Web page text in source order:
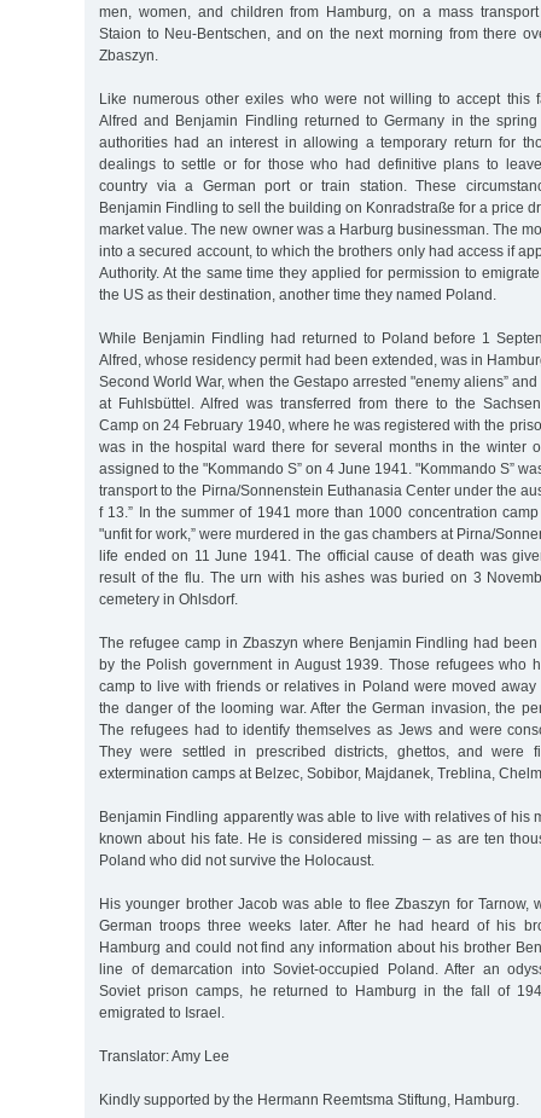
men, women, and children from Hamburg, on a mass
Staion to Neu-Bentschen, and on the next morning from there
Zbaszyn.
Like numerous other exiles who were not willing to accept this
Alfred and Benjamin Findling returned to Germany in the
authorities had an interest in allowing a temporary return for
dealings to settle or for those who had definitive plans to
country via a German port or train station. These
Benjamin Findling to sell the building on Konradstraße for a price
market value. The new owner was a Harburg businessman. The
into a secured account, to which the brothers only had access if
Authority. At the same time they applied for permission to
the US as their destination, another time they named Poland.
While Benjamin Findling had returned to Poland before 1
Alfred, whose residency permit had been extended, was in
Second World War, when the Gestapo arrested "enemy aliens”
at Fuhlsbüttel. Alfred was transferred from there to the
Camp on 24 February 1940, where he was registered with the
was in the hospital ward there for several months in the winter
assigned to the "Kommando S” on 4 June 1941. "Kommando S”
transport to the Pirna/Sonnenstein Euthanasia Center under the
f 13.” In the summer of 1941 more than 1000 concentration
"unfit for work,” were murdered in the gas chambers at Pirna/
life ended on 11 June 1941. The official cause of death was
result of the flu. The urn with his ashes was buried on 3
cemetery in Ohlsdorf.
The refugee camp in Zbaszyn where Benjamin Findling had
by the Polish government in August 1939. Those refugees who
camp to live with friends or relatives in Poland were moved
the danger of the looming war. After the German invasion, the
The refugees had to identify themselves as Jews and were
They were settled in prescribed districts, ghettos, and were
extermination camps at Belzec, Sobibor, Majdanek, Treblina,
Benjamin Findling apparently was able to live with relatives of his
known about his fate. He is considered missing – as are ten
Poland who did not survive the Holocaust.
His younger brother Jacob was able to flee Zbaszyn for Tarnow,
German troops three weeks later. After he had heard of his
Hamburg and could not find any information about his brother
line of demarcation into Soviet-occupied Poland. After an
Soviet prison camps, he returned to Hamburg in the fall of
emigrated to Israel.
Translator: Amy Lee
Kindly supported by the Hermann Reemtsma Stiftung, Hamburg.